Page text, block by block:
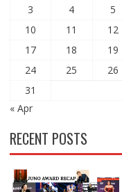
3
4 5
10
11 12
17
18 19
24
25 26
31
« Apr
RECENT POSTS